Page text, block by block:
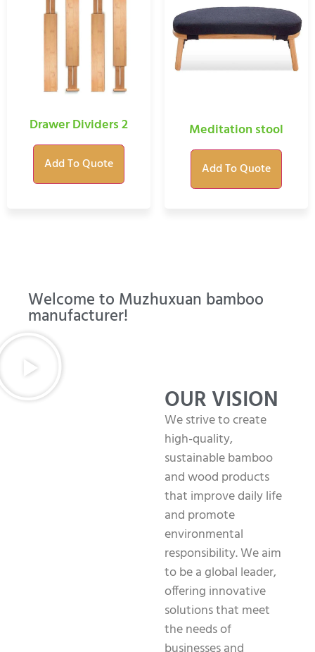
Drawer Dividers 2
Add To Quote
Meditation stool
Add To Quote
Welcome to Muzhuxuan bamboo
manufacturer!
OUR VISION
We strive to create
high-quality,
sustainable bamboo
and wood products
that improve daily life
and promote
environmental
responsibility. We aim
to be a global leader,
offering innovative
solutions that meet
the needs of